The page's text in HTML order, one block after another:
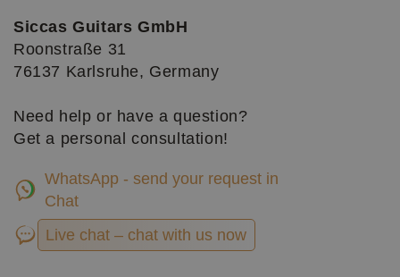
Siccas Guitars GmbH
Roonstraße 31
76137 Karlsruhe, Germany
Need help or have a question?
Get a personal consultation!
WhatsApp - send your request in
Chat
Live chat – chat with us now